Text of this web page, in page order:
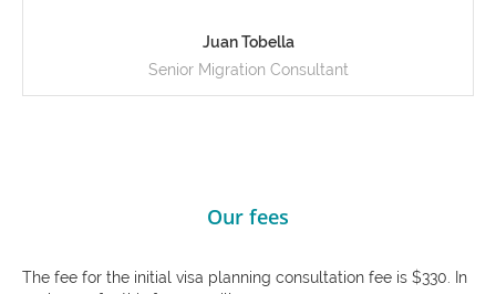
Juan Tobella
Senior Migration Consultant
Our fees
The fee for the initial visa planning consultation fee is $330. In